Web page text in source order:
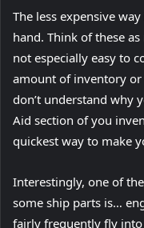
The less expensive
hand. Think of these
not especially easy to
amount of inventory
don’t understand why
Aid section of you
quickest way to make
Interestingly, one of
some ship parts is…
fairly frequently fly